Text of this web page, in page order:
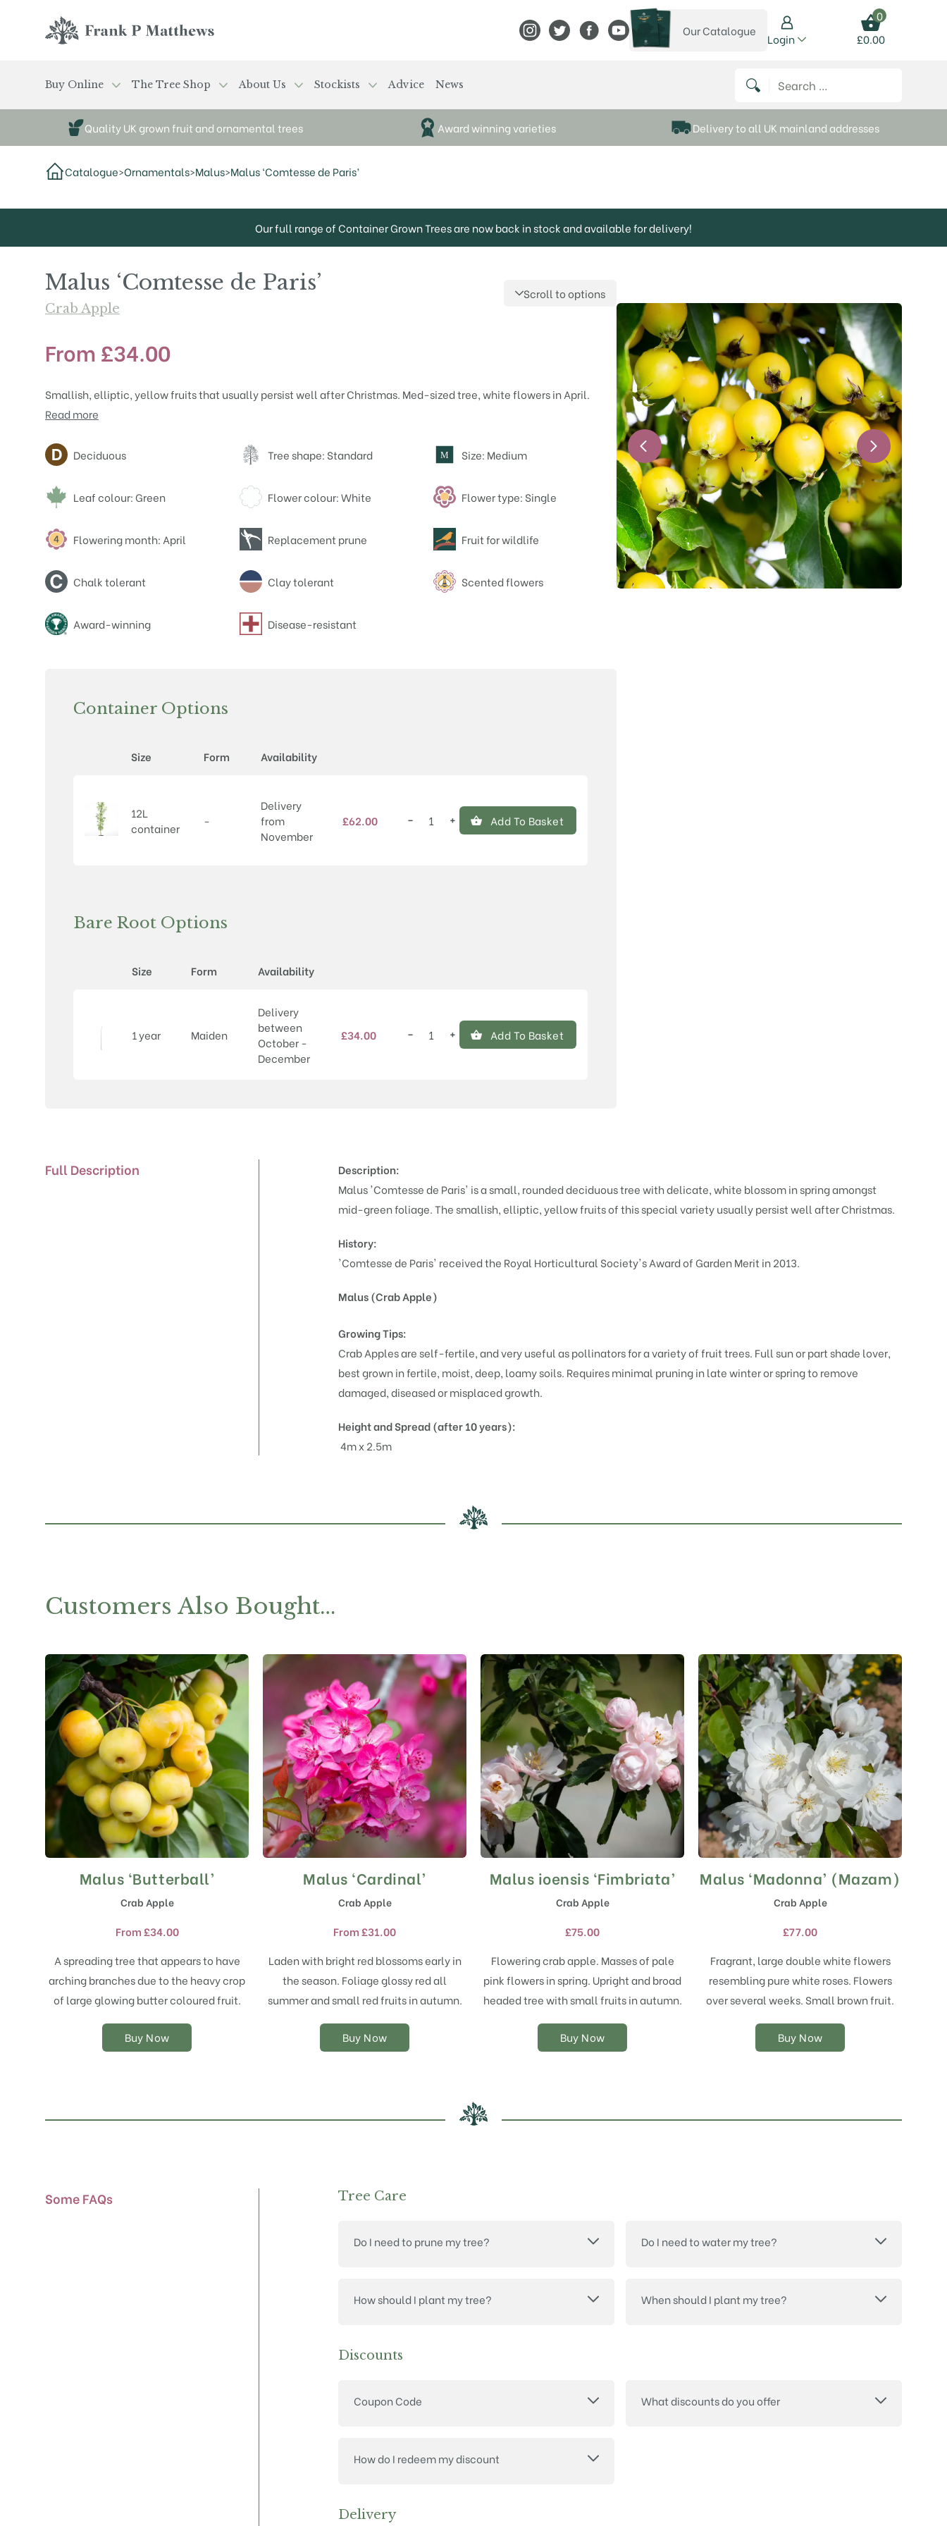
View Frank P Matthews on Instagram
View Frank P Matthews on Twitter
View Frank P Matthews on Facebook
View Frank P Matthews on YouTube
View our catalogue
Our Catalogue
Login
0
£0.00
Buy Online The Tree Shop About Us Stockists Advice News Search for:
Quality UK grown fruit and ornamental trees Award winning varieties Delivery to all UK mainland addresses
Catalogue>Ornamentals>Malus>Malus ‘Comtesse de Paris’
Our full range of Container Grown Trees are now back in stock and available for delivery!
Malus ‘Comtesse de Paris’
Crab Apple
Scroll to options
From £34.00
Smallish, elliptic, yellow fruits that usually persist well after Christmas. Med-sized tree, white flowers in April.
Read more
Attributes
Deciduous Tree shape: Standard M Size: Medium
Leaf colour: Green Flower colour: White Flower type: Single
Flowering month: April Replacement prune Fruit for wildlife
Chalk tolerant Clay tolerant Scented flowers
Award-winning Disease-resistant
Container Options
Size Form Availability
12L
container
-
Delivery
from
November
£62.00
Malus
− + Add To Basket
Bare Root Options
Size Form Availability
1 year Maiden
Delivery
between
October -
December
£34.00
Malus
− + Add To Basket
Full Description
Description:
Malus 'Comtesse de Paris' is a small, rounded deciduous tree with delicate, white blossom in spring amongst
mid-green foliage. The smallish, elliptic, yellow fruits of this special variety usually persist well after Christmas.
History:
'Comtesse de Paris' received the Royal Horticultural Society's Award of Garden Merit in 2013.
Malus (Crab Apple)
Growing Tips:
Crab Apples are self-fertile, and very useful as pollinators for a variety of fruit trees. Full sun or part shade lover,
best grown in fertile, moist, deep, loamy soils. Requires minimal pruning in late winter or spring to remove
damaged, diseased or misplaced growth.
Height and Spread (after 10 years):
4m x 2.5m
Customers Also Bought…
Malus ‘Butterball’
Crab Apple
From£34.00
A spreading tree that appears to have
arching branches due to the heavy crop
of large glowing butter coloured fruit.
Buy Now
This
has
variants.
The
options
may
be
on
the
Malus ‘Cardinal’
Crab Apple
From£31.00
Laden with bright red blossoms early in
the season. Foliage glossy red all
summer and small red fruits in autumn.
Buy Now
This
has
variants.
The
options
may
be
on
the
Malus ioensis ‘Fimbriata’
Crab Apple
£75.00
Flowering crab apple. Masses of pale
pink flowers in spring. Upright and broad
headed tree with small fruits in autumn.
Buy Now
This
has
variants.
The
options
may
be
on
the
Malus ‘Madonna’ (Mazam)
Crab Apple
£77.00
Fragrant, large double white flowers
resembling pure white roses. Flowers
over several weeks. Small brown fruit.
Buy Now
This
product
has
variants.
The
options
may
be
on
the
Some FAQs Tree Care
Do I need to prune my tree? Do I need to water my tree?
How should I plant my tree? When should I plant my tree?
Discounts
Coupon Code What discounts do you offer
How do I redeem my discount
Delivery